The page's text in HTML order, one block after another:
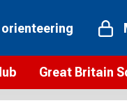
Great Britain
Vision and values